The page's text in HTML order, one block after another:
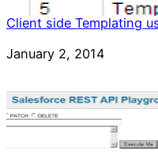
Client side Templating
Date
January 2, 2014